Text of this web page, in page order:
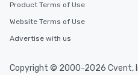
Product Terms of Use
Website Terms of Use
Advertise with us
Copyright © 2000-2026 Cvent,